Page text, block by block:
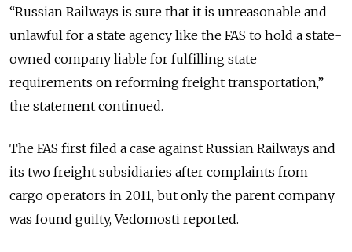
“Russian Railways is sure that it is unreasonable and
unlawful for a state agency like the FAS to hold a state-
owned company liable for fulfilling state
requirements on reforming freight transportation,”
the statement continued.
The FAS first filed a case against Russian Railways and
its two freight subsidiaries after complaints from
cargo operators in 2011, but only the parent company
was found guilty, Vedomosti reported.